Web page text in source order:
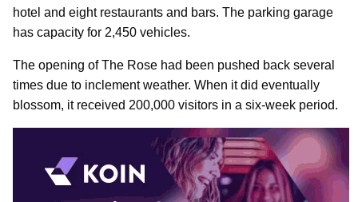
hotel and eight restaurants and bars. The parking garage
has capacity for 2,450 vehicles.
The opening of The Rose had been pushed back several
times due to inclement weather. When it did eventually
blossom, it received 200,000 visitors in a six-week period.